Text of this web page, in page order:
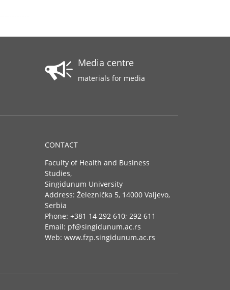
Media centre
materials for media
CONTACT
Faculty of Health and Business
Studies,
Singidunum University
Address: Železnička 5, 14000 Valjevo,
Serbia
Phone: +381 14 292 610; 292 611
Email: pf@singidunum.ac.rs
Web: www.fzp.singidunum.ac.rs